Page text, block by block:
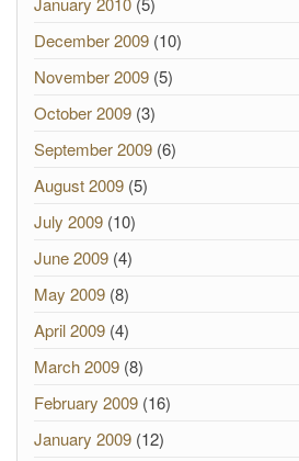
December 2009 (10)
November 2009 (5)
October 2009 (3)
September 2009 (6)
August 2009 (5)
July 2009 (10)
June 2009 (4)
May 2009 (8)
April 2009 (4)
March 2009 (8)
February 2009 (16)
January 2009 (12)